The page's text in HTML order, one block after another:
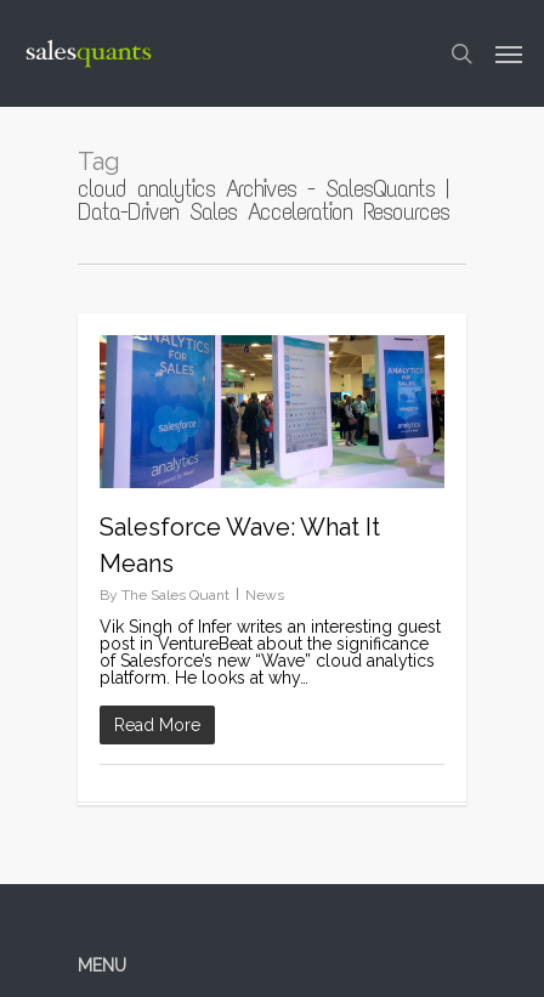
content
Tag
cloud analytics Archives - SalesQuants |
Data-Driven Sales Acceleration Resources
Salesforce Wave: What It
Means
By The Sales Quant News
Vik Singh of Infer writes an interesting guest
post in VentureBeat about the significance
of Salesforce’s new “Wave” cloud analytics
platform. He looks at why…
Read More
MENU